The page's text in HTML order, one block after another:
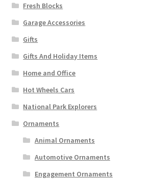
Fresh Blocks
Garage Accessories
Gifts
Gifts And Holiday Items
Home and Office
Hot Wheels Cars
National Park Explorers
Ornaments
Animal Ornaments
Automotive Ornaments
Engagement Ornaments